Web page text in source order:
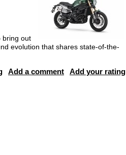
bring out
evolution that shares state-of-the-
Add a comment Add your rating